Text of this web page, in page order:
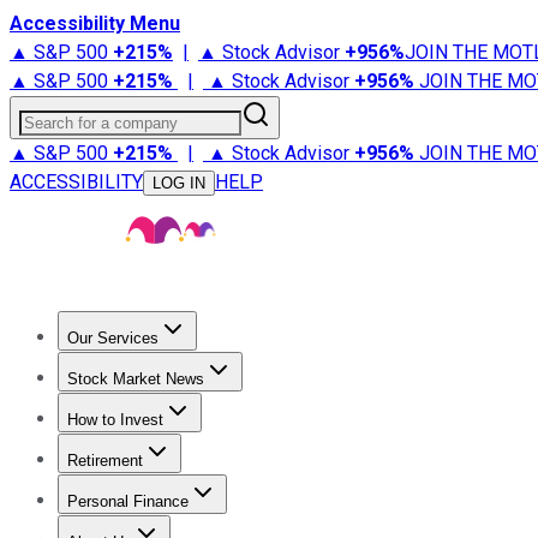
Accessibility Menu
▲ S&P 500 +215% | ▲ Stock Advisor +956%JOIN THE
▲ S&P 500 +215% | ▲ Stock Advisor +956% JOIN THE
Search for a company
▲ S&P 500 +215% | ▲ Stock Advisor +956% JOIN THE
ACCESSIBILITY
LOG IN HELP
Our Services
Stock Advisor
Stock Market News
Trending NewsStock Market News
How to Invest
How to Invest Money
Retirement
Retirement NewsRetirement 101
Personal Finance
Best Credit Cards